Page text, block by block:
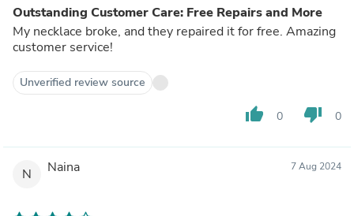
Outstanding Customer Care: Free Repairs and More
My necklace broke, and they repaired it for free. Amazing
customer service!
Unverified review source
thumb_up 0 thumb_down 0
N Naina 7 Aug 2024